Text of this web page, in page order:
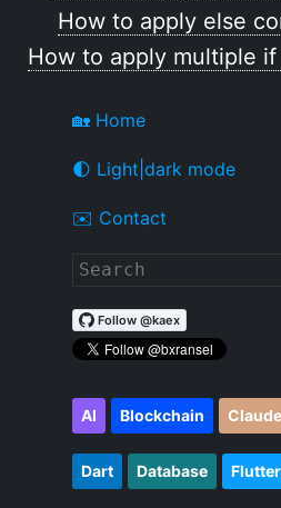
How to apply else
How to apply multiple
🏡 Home
🌓 Light|dark mode
✉️ Contact
AI Blockchain
Dart Database Flutter